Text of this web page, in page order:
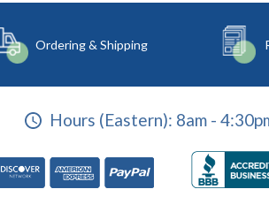
Ordering & Shipping
Hours (Eastern): 8am -